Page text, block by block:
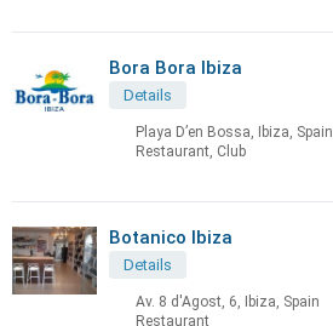
Bora Bora Ibiza
Details
Playa D’en Bossa, Ibiza, Spain
Restaurant, Club
Botanico Ibiza
Details
Av. 8 d'Agost, 6, Ibiza, Spain
Restaurant